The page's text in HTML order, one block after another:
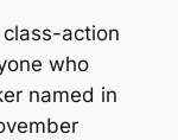
action
who
named in